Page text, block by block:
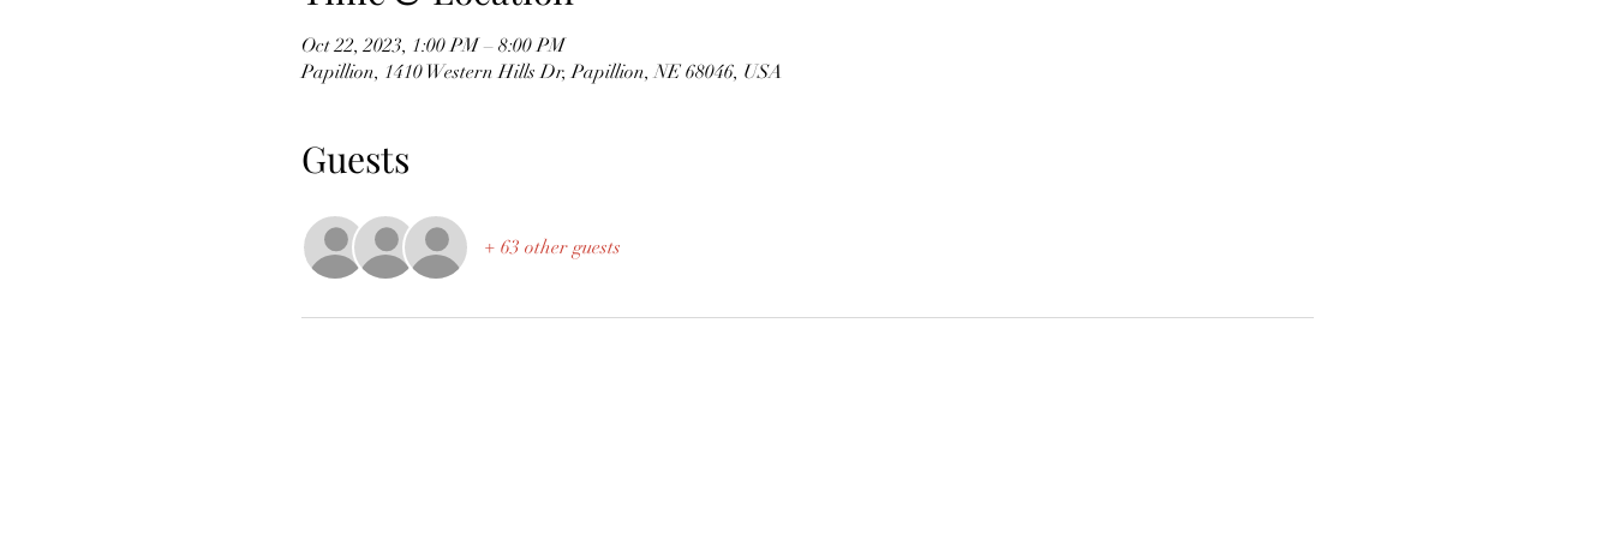
Oct 22, 2023, 1:00 PM – 8:00 PM
Papillion, 1410 Western Hills Dr, Papillion, NE 68046, USA
Guests
+ 63 other guests